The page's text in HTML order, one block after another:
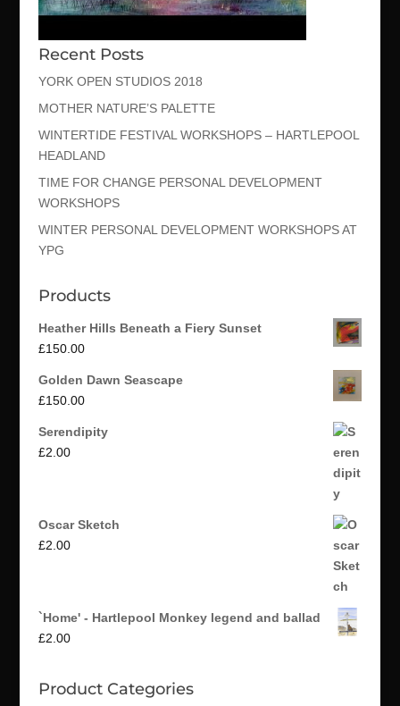
Recent Posts
YORK OPEN STUDIOS 2018
MOTHER NATURE’S PALETTE
WINTERTIDE FESTIVAL WORKSHOPS – HARTLEPOOL
HEADLAND
TIME FOR CHANGE PERSONAL DEVELOPMENT
WORKSHOPS
WINTER PERSONAL DEVELOPMENT WORKSHOPS AT
YPG
Products
Heather Hills Beneath a Fiery Sunset
£150.00
Golden Dawn Seascape
£150.00
Serendipity
£2.00
Oscar Sketch
£2.00
`Home' - Hartlepool Monkey legend and ballad
£2.00
Product Categories